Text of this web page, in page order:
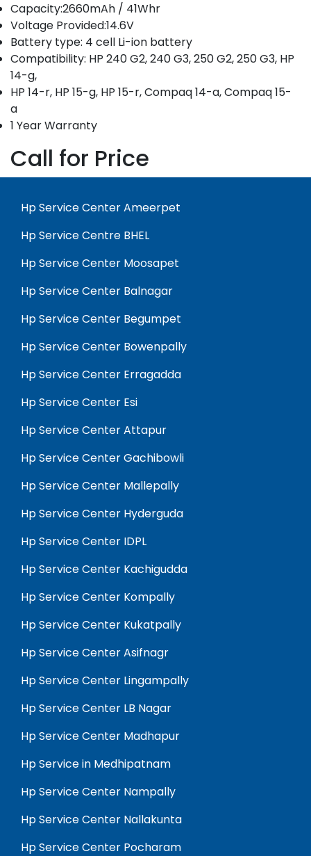
Capacity:2660mAh / 41Whr
Voltage Provided:14.6V
Battery type: 4 cell Li-ion battery
Compatibility: HP 240 G2, 240 G3, 250 G2, 250 G3, HP
14-g,
HP 14-r, HP 15-g, HP 15-r, Compaq 14-a, Compaq 15-
a
1 Year Warranty
Call for Price
Hp Service Center Ameerpet
Hp Service Centre BHEL
Hp Service Center Moosapet
Hp Service Center Balnagar
Hp Service Center Begumpet
Hp Service Center Bowenpally
Hp Service Center Erragadda
Hp Service Center Esi
Hp Service Center Attapur
Hp Service Center Gachibowli
Hp Service Center Mallepally
Hp Service Center Hyderguda
Hp Service Center IDPL
Hp Service Center Kachigudda
Hp Service Center Kompally
Hp Service Center Kukatpally
Hp Service Center Asifnagr
Hp Service Center Lingampally
Hp Service Center LB Nagar
Hp Service Center Madhapur
Hp Service in Medhipatnam
Hp Service Center Nampally
Hp Service Center Nallakunta
Hp Service Center Pocharam